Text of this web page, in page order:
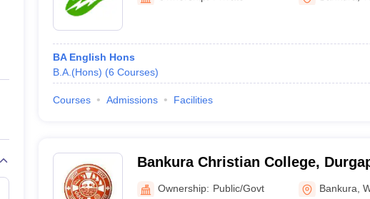
Private Degree Colleges in Gurgaon
IIT JAM E-books and Sample Papers
BA English Hons
B.A.(Hons) (6 Courses)
Courses Admissions Facilities
Bankura Christian College,
Ownership: Public/Govt Bankura ,